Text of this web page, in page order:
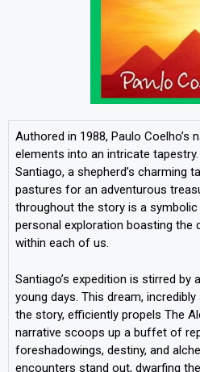
Authored in 1988, Paulo Coelho’s
elements into an intricate
Santiago, a shepherd’s charming
pastures for an adventurous
throughout the story is a
personal exploration boasting the
within each of us.
Santiago’s expedition is stirred by
young days. This dream,
the story, efficiently propels The
narrative scoops up a buffet of
foreshadowings, destiny, and
encounters stand out, dwarfing